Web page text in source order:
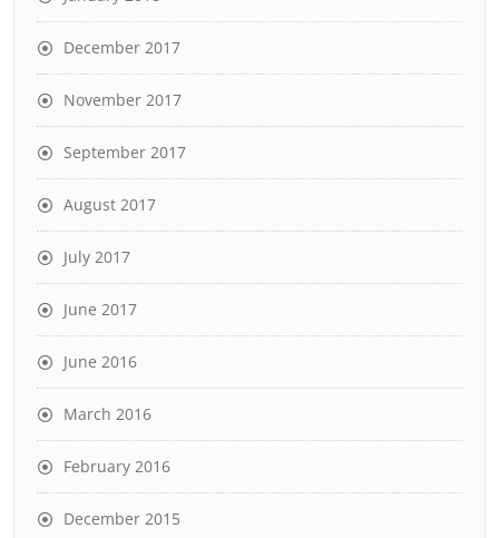
December 2017
November 2017
September 2017
August 2017
July 2017
June 2017
June 2016
March 2016
February 2016
December 2015